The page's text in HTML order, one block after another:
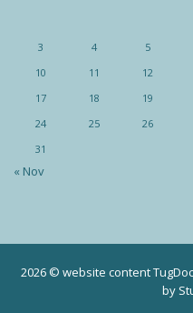
3
4 5
10
11 12
17
18 19
24
25 26
31
« Nov
2026 © website content
by